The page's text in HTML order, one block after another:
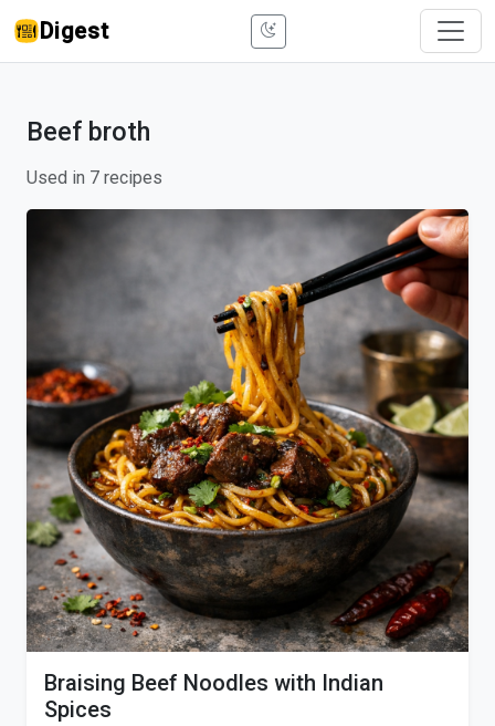
Digest
Beef broth
Used in 7 recipes
Braising Beef Noodles with Indian
Spices